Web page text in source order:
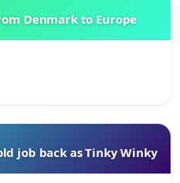
Denmark to Europe
job back as Tinky Winky